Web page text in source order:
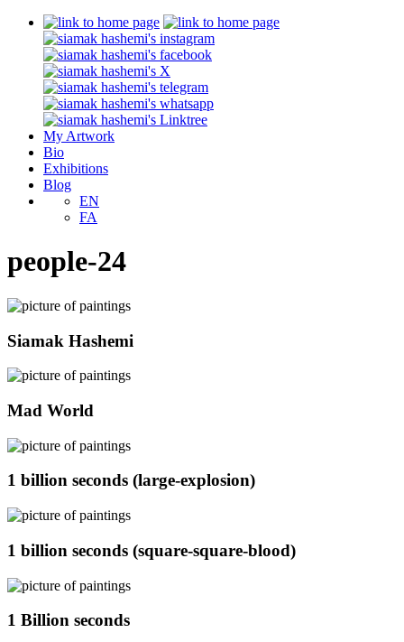
My Artwork
Bio
Exhibitions
Blog
EN
FA
people-24
Siamak Hashemi
Mad World
1 billion seconds (large-explosion)
1 billion seconds (square-square-blood)
1 Billion seconds